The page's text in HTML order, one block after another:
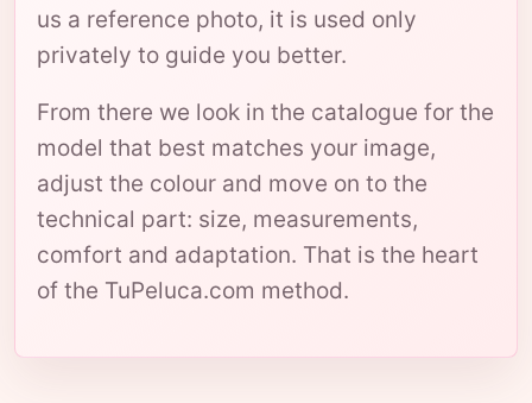
us a reference photo, it is used only
privately to guide you better.
From there we look in the catalogue for the
model that best matches your image,
adjust the colour and move on to the
technical part: size, measurements,
comfort and adaptation. That is the heart
of the TuPeluca.com method.